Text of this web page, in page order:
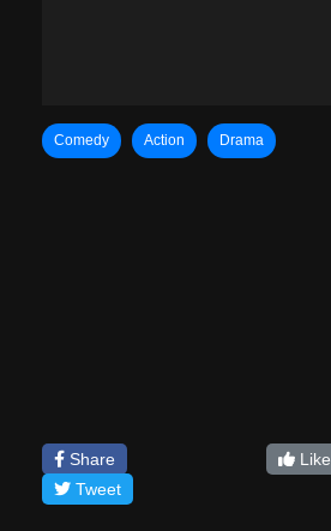
Comedy Action Drama
Share
Tweet
Like